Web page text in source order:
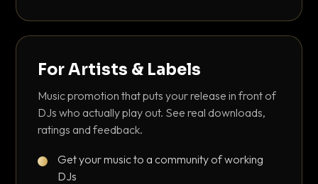
For Artists & Labels
Music promotion that puts your release in front of
DJs who actually play out. See real downloads,
ratings and feedback.
Get your music to a community of working
DJs